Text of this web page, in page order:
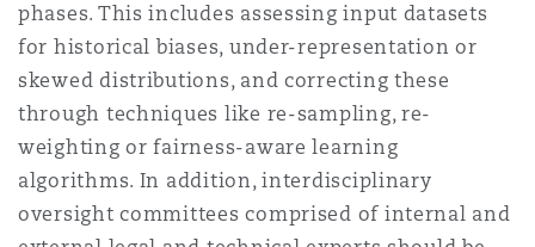
phases. This includes assessing input datasets
for historical biases, under-representation or
skewed distributions, and correcting these
through techniques like re-sampling, re-
weighting or fairness-aware learning
algorithms. In addition, interdisciplinary
oversight committees comprised of internal and